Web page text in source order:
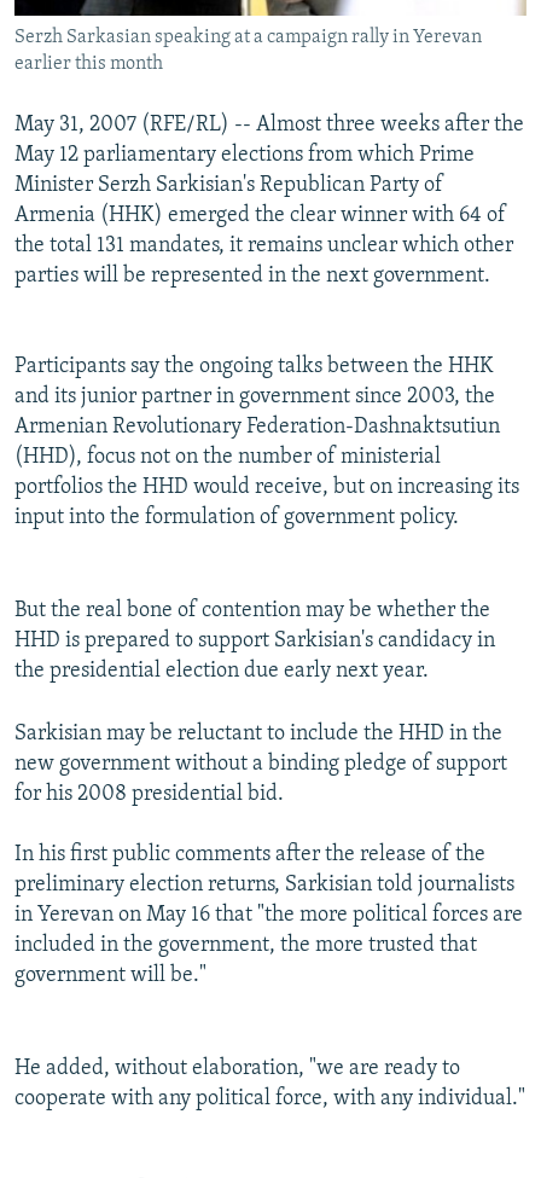
All RFE/RL sites
Serzh Sarkasian speaking at a campaign rally in Yerevan
earlier this month
May 31, 2007 (RFE/RL) -- Almost three weeks after the
May 12 parliamentary elections from which Prime
Minister Serzh Sarkisian's Republican Party of
Armenia (HHK) emerged the clear winner with 64 of
the total 131 mandates, it remains unclear which other
parties will be represented in the next government.
Participants say the ongoing talks between the HHK
and its junior partner in government since 2003, the
Armenian Revolutionary Federation-Dashnaktsutiun
(HHD), focus not on the number of ministerial
portfolios the HHD would receive, but on increasing its
input into the formulation of government policy.
But the real bone of contention may be whether the
HHD is prepared to support Sarkisian's candidacy in
the presidential election due early next year.
Sarkisian may be reluctant to include the HHD in the
new government without a binding pledge of support
for his 2008 presidential bid.
In his first public comments after the release of the
preliminary election returns, Sarkisian told journalists
in Yerevan on May 16 that "the more political forces are
included in the government, the more trusted that
government will be."
He added, without elaboration, "we are ready to
cooperate with any political force, with any individual."